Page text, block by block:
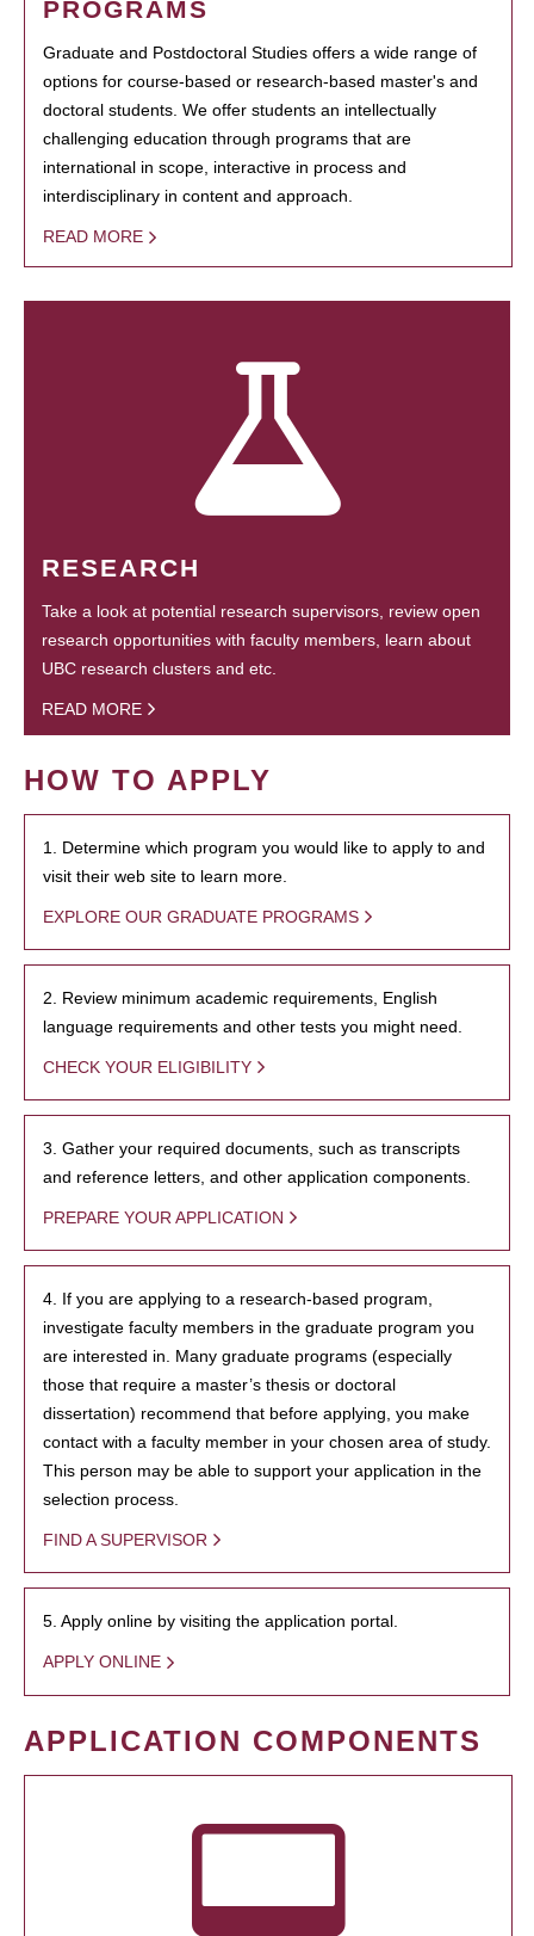
PROGRAMS
Graduate and Postdoctoral Studies offers a wide range of
options for course-based or research-based master's and
doctoral students. We offer students an intellectually
challenging education through programs that are
international in scope, interactive in process and
interdisciplinary in content and approach.
READ MORE
RESEARCH
Take a look at potential research supervisors, review open
research opportunities with faculty members, learn about
UBC research clusters and etc.
READ MORE
HOW TO APPLY
1. Determine which program you would like to apply to and
visit their web site to learn more.
EXPLORE OUR GRADUATE PROGRAMS
2. Review minimum academic requirements, English
language requirements and other tests you might need.
CHECK YOUR ELIGIBILITY
3. Gather your required documents, such as transcripts
and reference letters, and other application components.
PREPARE YOUR APPLICATION
4. If you are applying to a research-based program,
investigate faculty members in the graduate program you
are interested in. Many graduate programs (especially
those that require a master’s thesis or doctoral
dissertation) recommend that before applying, you make
contact with a faculty member in your chosen area of study.
This person may be able to support your application in the
selection process.
FIND A SUPERVISOR
5. Apply online by visiting the application portal.
APPLY ONLINE
APPLICATION COMPONENTS